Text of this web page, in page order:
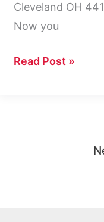
Cleveland OH
Now you
PO
Read Post »